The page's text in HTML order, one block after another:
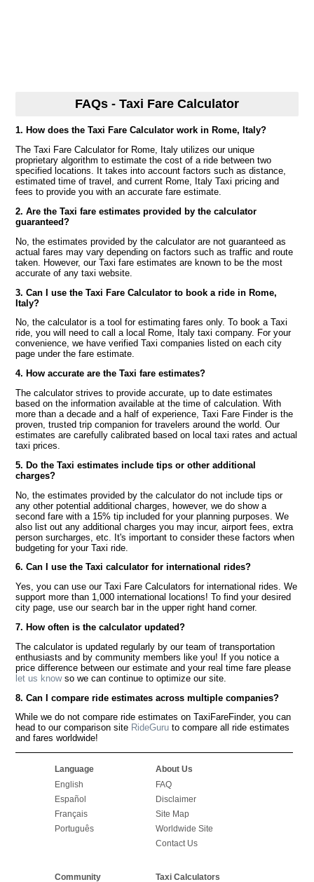
FAQs - Taxi Fare Calculator
1. How does the Taxi Fare Calculator work in Rome, Italy?
The Taxi Fare Calculator for Rome, Italy utilizes our unique
proprietary algorithm to estimate the cost of a ride between two
specified locations. It takes into account factors such as distance,
estimated time of travel, and current Rome, Italy Taxi pricing and
fees to provide you with an accurate fare estimate.
2. Are the Taxi fare estimates provided by the calculator
guaranteed?
No, the estimates provided by the calculator are not guaranteed as
actual fares may vary depending on factors such as traffic and route
taken. However, our Taxi fare estimates are known to be the most
accurate of any taxi website.
3. Can I use the Taxi Fare Calculator to book a ride in Rome,
Italy?
No, the calculator is a tool for estimating fares only. To book a Taxi
ride, you will need to call a local Rome, Italy taxi company. For your
convenience, we have verified Taxi companies listed on each city
page under the fare estimate.
4. How accurate are the Taxi fare estimates?
The calculator strives to provide accurate, up to date estimates
based on the information available at the time of calculation. With
more than a decade and a half of experience, Taxi Fare Finder is the
proven, trusted trip companion for travelers around the world. Our
estimates are carefully calibrated based on local taxi rates and actual
taxi prices.
5. Do the Taxi estimates include tips or other additional
charges?
No, the estimates provided by the calculator do not include tips or
any other potential additional charges, however, we do show a
second fare with a 15% tip included for your planning purposes. We
also list out any additional charges you may incur, airport fees, extra
person surcharges, etc. It's important to consider these factors when
budgeting for your Taxi ride.
6. Can I use the Taxi calculator for international rides?
Yes, you can use our Taxi Fare Calculators for international rides. We
support more than 1,000 international locations! To find your desired
city page, use our search bar in the upper right hand corner.
7. How often is the calculator updated?
The calculator is updated regularly by our team of transportation
enthusiasts and by community members like you! If you notice a
price difference between our estimate and your real time fare please
let us knowso we can continue to optimize our site.
8. Can I compare ride estimates across multiple companies?
While we do not compare ride estimates on TaxiFareFinder, you can
head to our comparison site RideGuru to compare all ride estimates
and fares worldwide!
Language
English
Español
Français
Português
About Us
FAQ
Disclaimer
Site Map
Worldwide Site
Contact Us
Community Taxi Calculators